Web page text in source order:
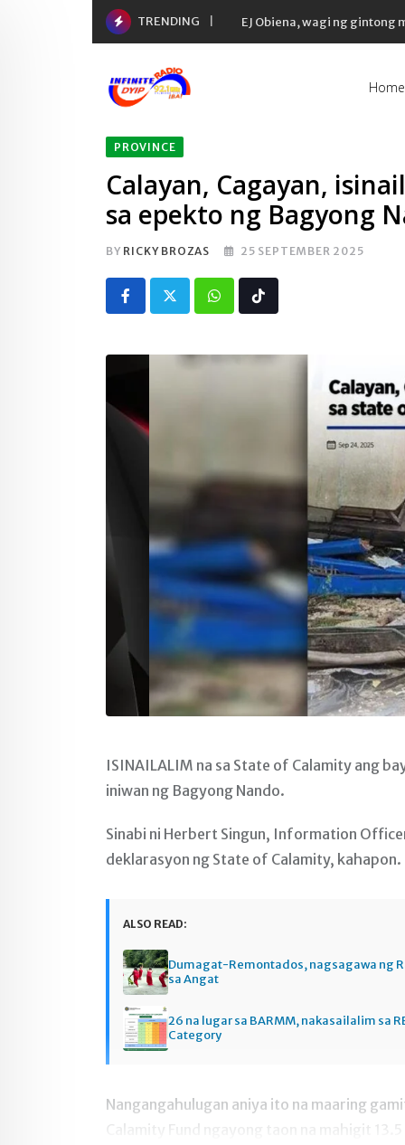
TRENDING EJ Obiena, wagi ng gintong
Home
PROVINCE
Calayan, Cagayan,
sa epekto ng Bagyong
BY RICKY BROZAS 25 SEPTEMBER 2025
Whatsapp
Tiktok
ISINAILALIM na sa State of Calamity ang
iniwan ng Bagyong Nando.
Sinabi ni Herbert Singun, Information
deklarasyon ng State of Calamity, kahapon.
ALSO READ:
Dumagat-Remontados, nagsagawa ng
sa Angat
26 na lugar sa BARMM, nakasailalim sa
Category
Nangangahulugan aniya ito na maaring
Calamity Fund ngayong taon na mahigit 13.5